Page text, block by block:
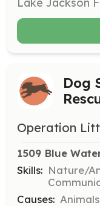
Dog
Operation
1509 Blue
Skills: Nature/
Causes: Animals